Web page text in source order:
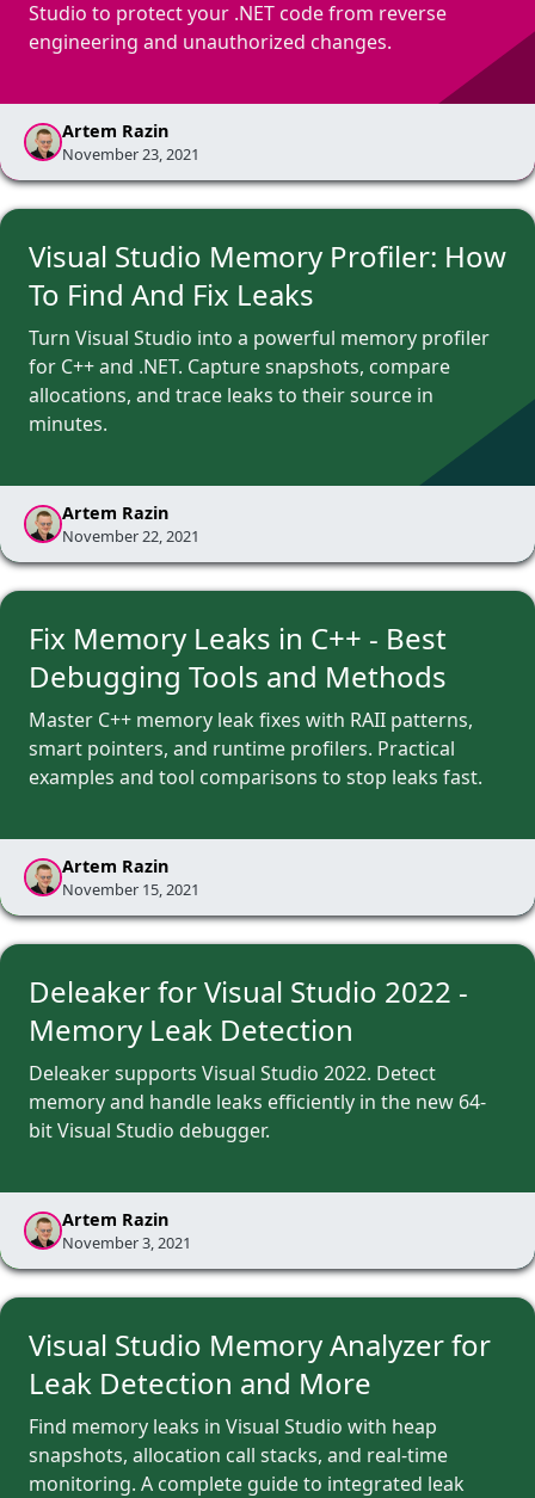
Studio to protect your .NET code from reverse
engineering and unauthorized changes.
Artem Razin
November 23, 2021
Visual Studio Memory Profiler: How
To Find And Fix Leaks
Turn Visual Studio into a powerful memory profiler
for C++ and .NET. Capture snapshots, compare
allocations, and trace leaks to their source in
minutes.
Artem Razin
November 22, 2021
Fix Memory Leaks in C++ - Best
Debugging Tools and Methods
Master C++ memory leak fixes with RAII patterns,
smart pointers, and runtime profilers. Practical
examples and tool comparisons to stop leaks fast.
Artem Razin
November 15, 2021
Deleaker for Visual Studio 2022 -
Memory Leak Detection
Deleaker supports Visual Studio 2022. Detect
memory and handle leaks efficiently in the new 64-
bit Visual Studio debugger.
Artem Razin
November 3, 2021
Visual Studio Memory Analyzer for
Leak Detection and More
Find memory leaks in Visual Studio with heap
snapshots, allocation call stacks, and real-time
monitoring. A complete guide to integrated leak